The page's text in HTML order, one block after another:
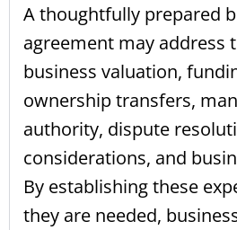
A thoughtfully prepared
agreement may address
business valuation,
ownership transfers,
authority, dispute
considerations, and
By establishing these
they are needed,